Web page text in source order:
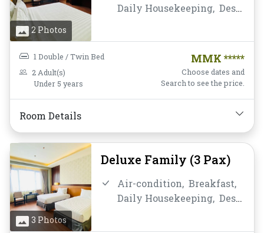
2 Photos
Daily Housekeeping, Desk
Mini-bar, Mirror,
Non-smoking,Private
Bathroom/Toilet,Shower,
Telephone,Toiletries,
1 Double / Twin Bed
2 Adult(s)
Under 5 years
MMK *****
Choose dates and
Search to see the price.
Room Details
3 Photos
Deluxe Family (3 Pax)
Air-condition, Breakfast,
Daily Housekeeping, Desk